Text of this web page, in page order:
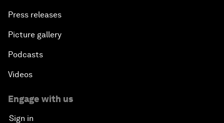
Press releases
Picture gallery
Podcasts
Videos
Engage with us
Sign in